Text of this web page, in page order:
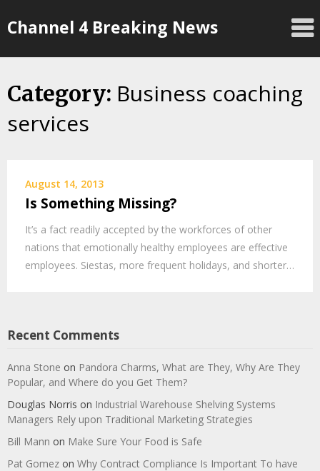
toChannel 4 Breaking News
Category: Business coaching
services
August 14, 2013
Is Something Missing?
It’s a fact readily accepted by the workforces of other
nations that emotionally healthy employees are effective
employees. Siestas, more frequent holidays, and shorter…
Recent Comments
Anna Stone on Pandora Charms, What are They, Why Are They
Popular, and Where do you Get Them?
Douglas Norris on Industrial Warehouse Shelving Systems
Managers Rely upon Traditional Marketing Strategies
Bill Mann on Make Sure Your Food is Safe
Pat Gomez on Why Contract Compliance Is Important To have